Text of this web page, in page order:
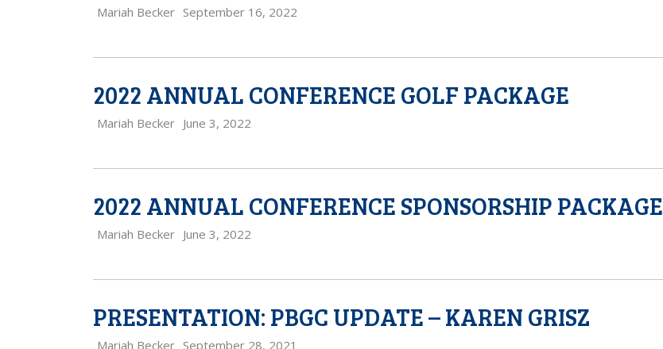
Mariah Becker September 16, 2022
2022 ANNUAL CONFERENCE GOLF PACKAGE
Mariah Becker June 3, 2022
2022 ANNUAL CONFERENCE SPONSORSHIP PACKAGE
Mariah Becker June 3, 2022
PRESENTATION: PBGC UPDATE – KAREN GRISZ
Mariah Becker September 28, 2021